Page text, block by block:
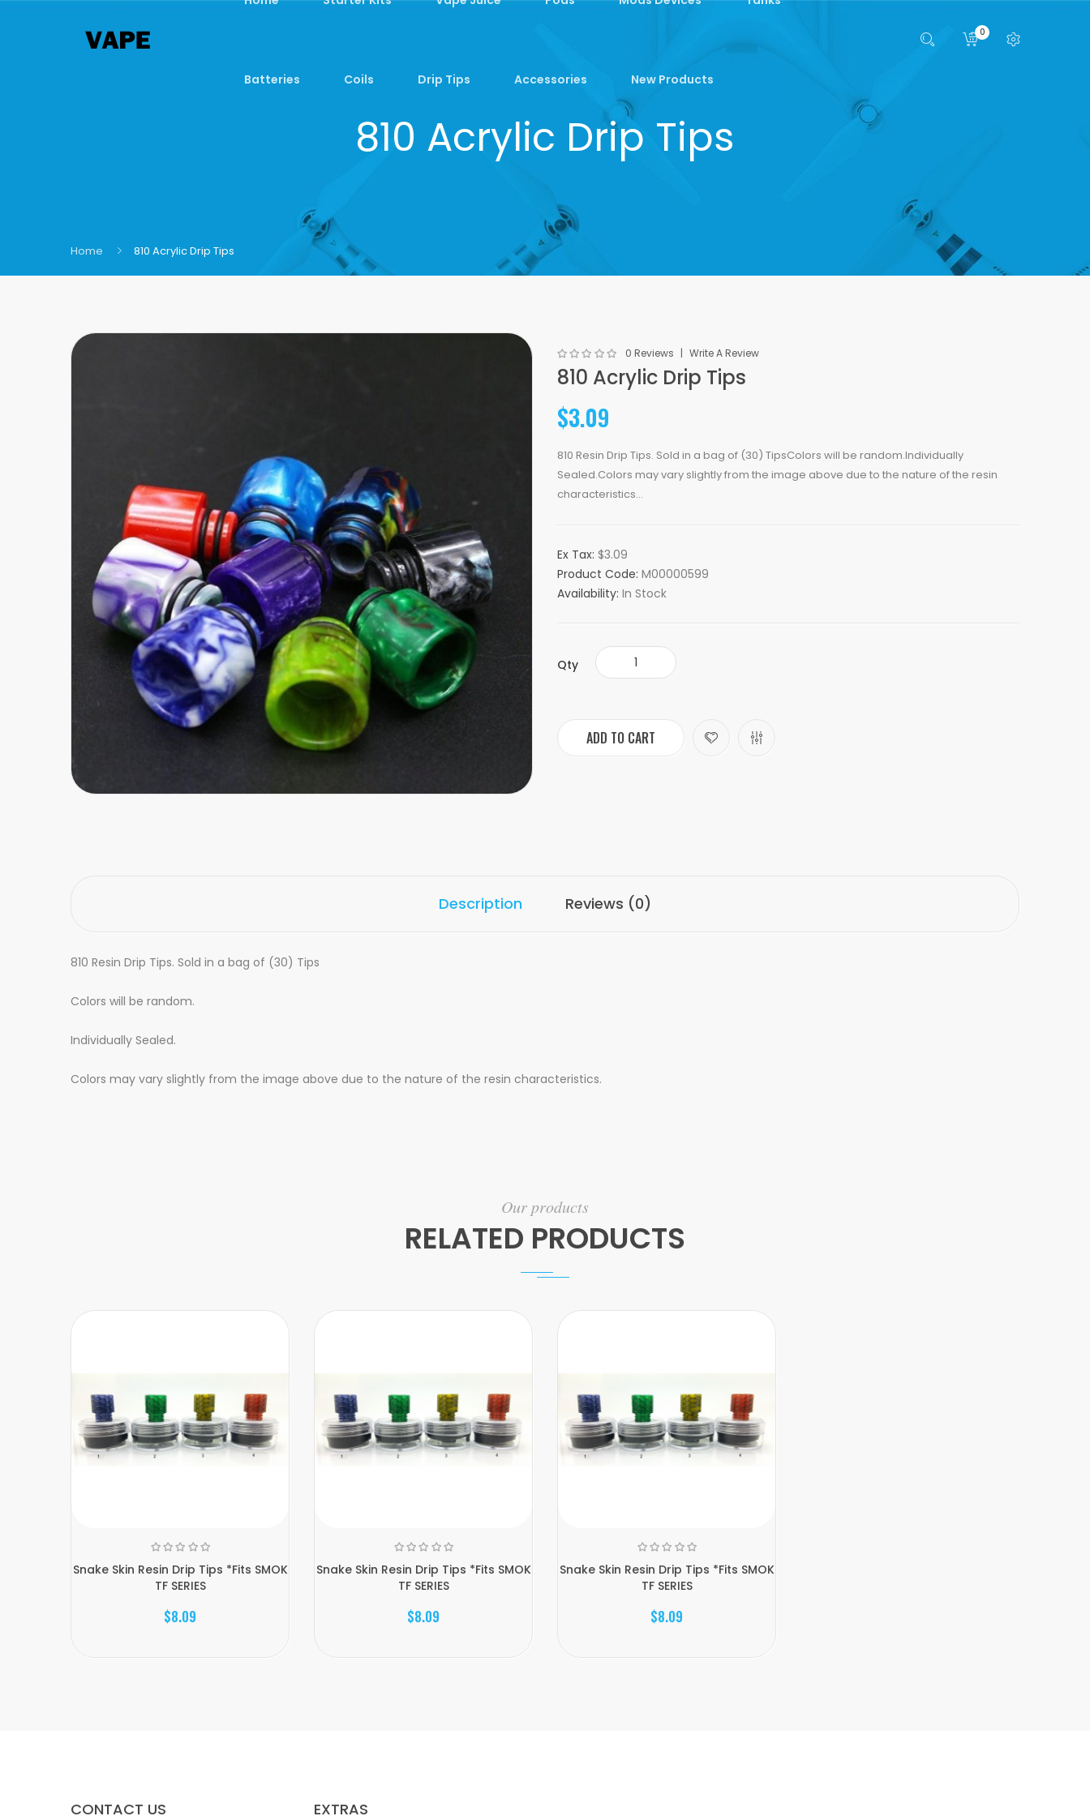
Batteries Coils Drip Tips Accessories New Products
0
810 Acrylic Drip Tips
Home 810 Acrylic Drip Tips
0 Reviews Write A Review
810 Acrylic Drip Tips
$3.09
810 Resin Drip Tips. Sold in a bag of (30) TipsColors will be random.Individually
Sealed.Colors may vary slightly from the image above due to the nature of the resin
characteristics...
Ex Tax: $3.09
Product Code: M00000599
Availability: In Stock
Qty
ADD TO CART
Description Reviews (0)
810 Resin Drip Tips. Sold in a bag of (30) Tips
Colors will be random.
Individually Sealed.
Colors may vary slightly from the image above due to the nature of the resin characteristics.
Our products
RELATED PRODUCTS
Snake Skin Resin Drip Tips *Fits SMOK
TF SERIES
$8.09
Snake Skin Resin Drip Tips *Fits SMOK
TF SERIES
$8.09
Snake Skin Resin Drip Tips *Fits SMOK
TF SERIES
$8.09
CONTACT US EXTRAS